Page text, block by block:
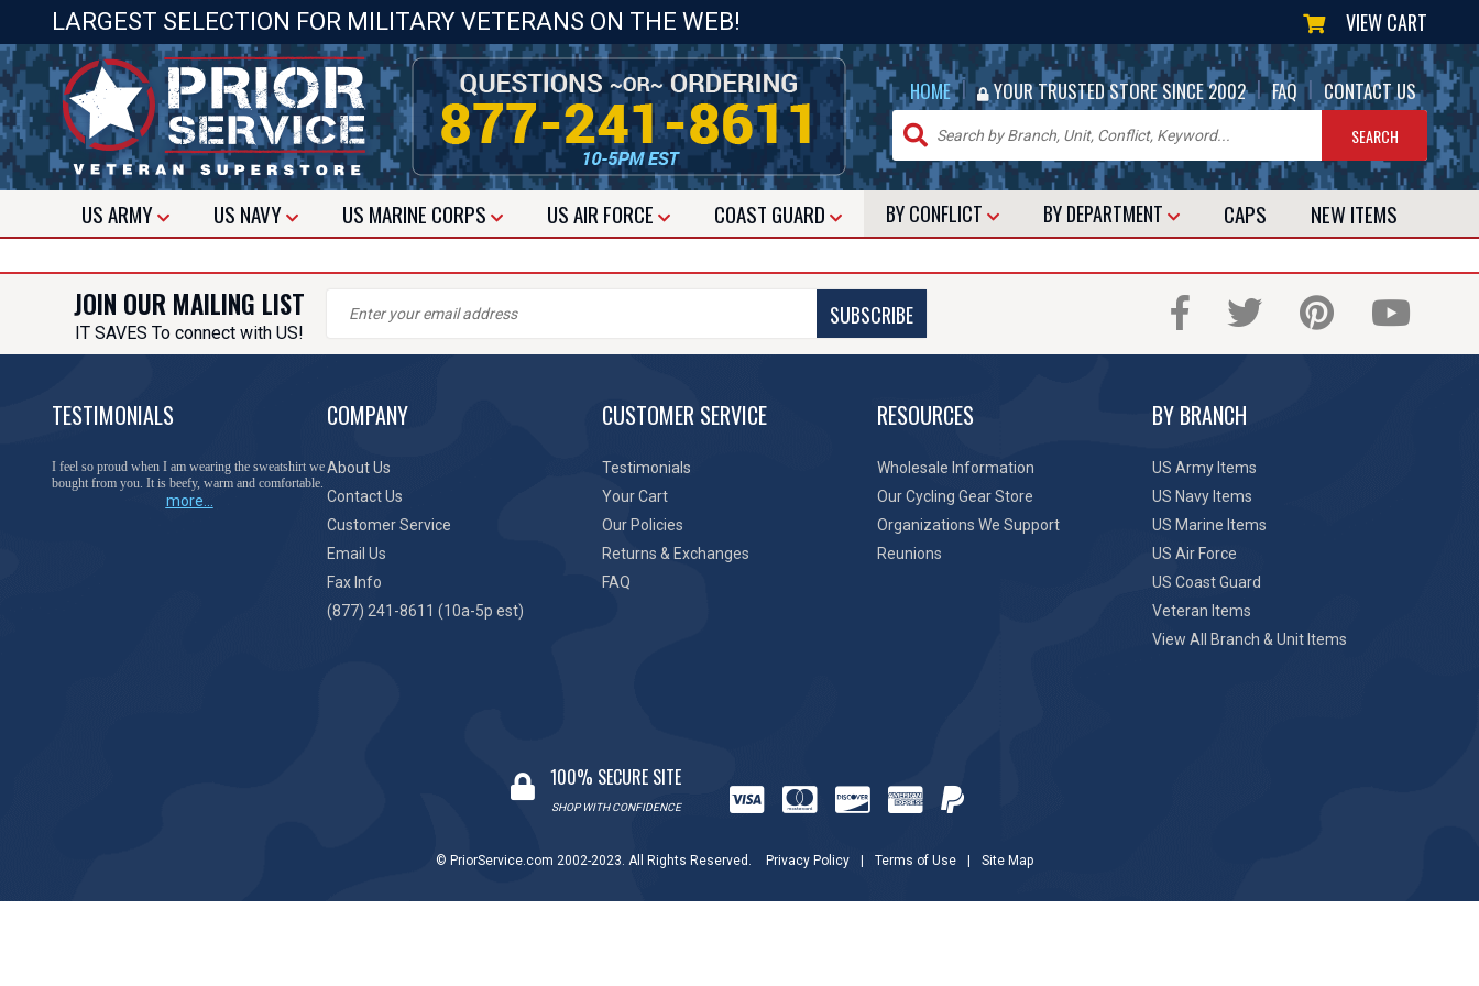
LARGEST SELECTION FOR MILITARY VETERANS ON THE WEB! VIEW CART
HOME | YOUR TRUSTED STORE SINCE 2002 | FAQ | CONTACT US
USARMY US NAVY US MARINE CORPS USAIR FORCE COAST GUARD BY CONFLICT BY DEPARTMENT CAPS NEW ITEMS
JOIN OUR MAILING LIST
IT SAVES To connect with US!
SUBSCRIBE
TESTIMONIALS
I feel so proud when I am wearing the sweatshirt we
bought from you. It is beefy, warm and comfortable.
more...
COMPANY
About Us
Contact Us
Customer Service
Email Us
Fax Info
(877) 241-8611 (10a-5p est)
CUSTOMER SERVICE
Testimonials
Your Cart
Our Policies
Returns & Exchanges
FAQ
RESOURCES
Wholesale Information
Our Cycling Gear Store
Organizations We Support
Reunions
BY BRANCH
US Army Items
US Navy Items
US Marine Items
US Air Force
US Coast Guard
Veteran Items
View All Branch & Unit Items
100% SECURE SITE
SHOP WITH CONFIDENCE
© PriorService.com 2002-2023. All Rights Reserved. Privacy Policy Terms of Use Site Map